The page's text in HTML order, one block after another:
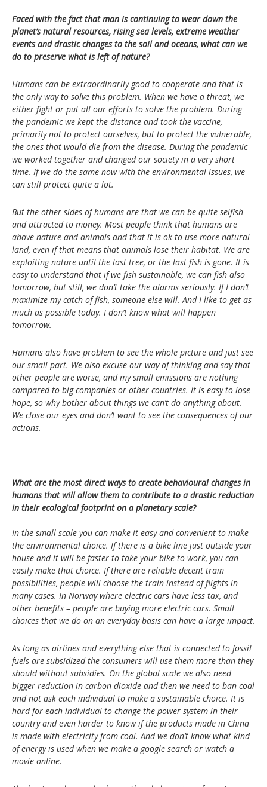
Faced with the fact that man is continuing to wear down the
planet’s natural resources, rising sea levels, extreme weather
events and drastic changes to the soil and oceans, what can we
do to preserve what is left of nature?
Humans can be extraordinarily good to cooperate and that is
the only way to solve this problem. When we have a threat, we
either fight or put all our efforts to solve the problem. During
the pandemic we kept the distance and took the vaccine,
primarily not to protect ourselves, but to protect the vulnerable,
the ones that would die from the disease. During the pandemic
we worked together and changed our society in a very short
time. If we do the same now with the environmental issues, we
can still protect quite a lot.
But the other sides of humans are that we can be quite selfish
and attracted to money. Most people think that humans are
above nature and animals and that it is ok to use more natural
land, even if that means that animals lose their habitat. We are
exploiting nature until the last tree, or the last fish is gone. It is
easy to understand that if we fish sustainable, we can fish also
tomorrow, but still, we don’t take the alarms seriously. If I don’t
maximize my catch of fish, someone else will. And I like to get as
much as possible today. I don’t know what will happen
tomorrow.
Humans also have problem to see the whole picture and just see
our small part. We also excuse our way of thinking and say that
other people are worse, and my small emissions are nothing
compared to big companies or other countries. It is easy to lose
hope, so why bother about things we can’t do anything about.
We close our eyes and don’t want to see the consequences of our
actions.
What are the most direct ways to create behavioural changes in
humans that will allow them to contribute to a drastic reduction
in their ecological footprint on a planetary scale?
In the small scale you can make it easy and convenient to make
the environmental choice. If there is a bike line just outside your
house and it will be faster to take your bike to work, you can
easily make that choice. If there are reliable decent train
possibilities, people will choose the train instead of flights in
many cases. In Norway where electric cars have less tax, and
other benefits – people are buying more electric cars. Small
choices that we do on an everyday basis can have a large impact.
As long as airlines and everything else that is connected to fossil
fuels are subsidized the consumers will use them more than they
should without subsidies. On the global scale we also need
bigger reduction in carbon dioxide and then we need to ban coal
and not ask each individual to make a sustainable choice. It is
hard for each individual to change the power system in their
country and even harder to know if the products made in China
is made with electricity from coal. And we don’t know what kind
of energy is used when we make a google search or watch a
movie online.